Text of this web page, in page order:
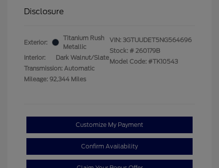
Disclosure
Exterior:
Titanium Rush
Metallic
Interior:
Dark Walnut/Slate
Transmission: Automatic
Mileage: 92,344 Miles
VIN: 3GTUUDET5NG564696
Stock: # 260179B
Model Code: #TK10543
Customize My Payment
Confirm Availability